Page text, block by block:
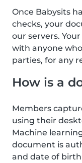
Once Babysits
checks, your
our servers.
with anyone
parties, for any
How is a
Members
using their
Machine
document is
and date of